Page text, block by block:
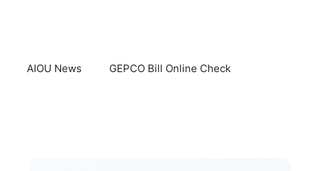
AIOU News GEPCO Bill Online Check